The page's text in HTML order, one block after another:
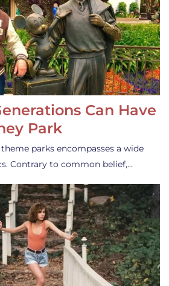
Can Have
Park
parks encompasses a wide
Contrary to common belief,…